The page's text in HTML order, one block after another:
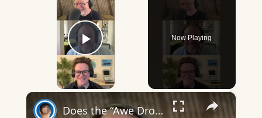
Play Video
Now Playing
×
Does the “Awe Dropping” art mean anything?